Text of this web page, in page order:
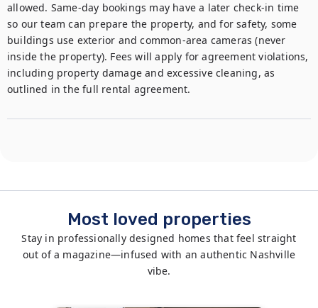
allowed. Same-day bookings may have a later check-in time
so our team can prepare the property, and for safety, some
buildings use exterior and common-area cameras (never
inside the property). Fees will apply for agreement violations,
including property damage and excessive cleaning, as
outlined in the full rental agreement.
Most loved properties
Stay in professionally designed homes that feel straight
out of a magazine—infused with an authentic Nashville
vibe.